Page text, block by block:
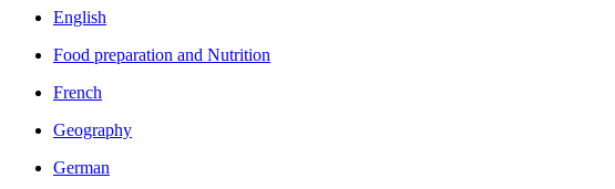
English
Food preparation and Nutrition
French
Geography
German